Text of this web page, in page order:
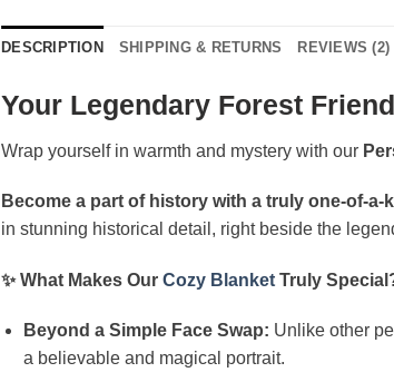
DESCRIPTION SHIPPING & RETURNS REVIEWS (2)
Your Legendary Forest Friend
Wrap yourself in warmth and mystery with our
Become a part of history with a truly one-of-a-
in stunning historical detail, right beside the
✨ What Makes Our Cozy Blanket Truly
Beyond a Simple Face Swap: Unlike other
a believable and magical portrait.